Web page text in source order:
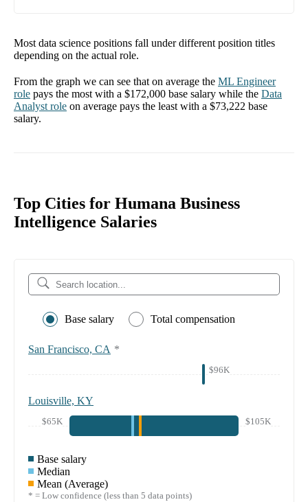
Most data science positions fall under different position titles
depending on the actual role.
From the graph we can see that on average the ML Engineer
role pays the most with a $172,000 base salary while the Data
Analyst role on average pays the least with a $73,222 base
salary.
Top Cities for Humana Business
Intelligence Salaries
Base salary Total compensation
San Francisco, CA *
$96K
Louisville, KY
$65K $105K
Base salary
Median
Mean (Average)
* = Low confidence (less than 5 data points)